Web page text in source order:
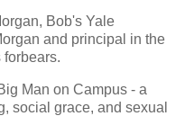
Bob's Yale
and principal in the
Man on Campus - a
social grace, and sexual